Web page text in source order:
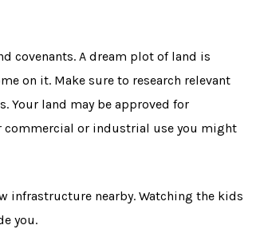
covenants. A dream plot of land is
on it. Make sure to research relevant
Your land may be approved for
commercial or industrial use you might
infrastructure nearby. Watching the kids
you.